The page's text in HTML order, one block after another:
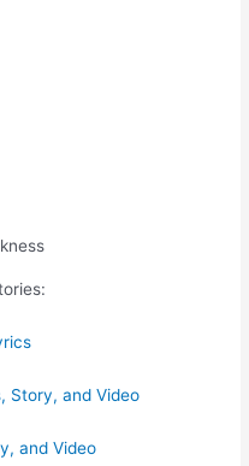
Story, and Video
and Video